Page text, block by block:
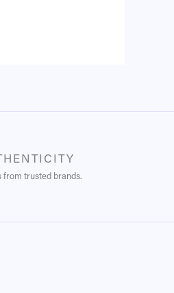
from trusted brands.